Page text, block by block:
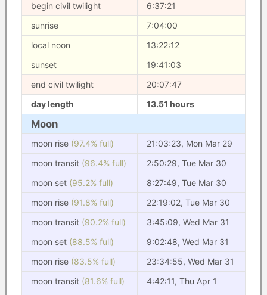
begin civil twilight
6:37:21
sunrise
7:04:00
local noon
13:22:12
sunset
19:41:03
end civil twilight
20:07:47
day length
13.51 hours
Moon
moon rise (97.4% full)
21:03:23, Mon Mar 29
moon transit (96.4% full)
2:50:29, Tue Mar 30
moon set (95.2% full)
8:27:49, Tue Mar 30
moon rise (91.8% full)
22:19:02, Tue Mar 30
moon transit (90.2% full)
3:45:09, Wed Mar 31
moon set (88.5% full)
9:02:48, Wed Mar 31
moon rise (83.5% full)
23:34:55, Wed Mar 31
moon transit (81.6% full)
4:42:11, Thu Apr 1